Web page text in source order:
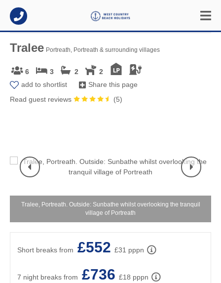
Tralee Portreath, Portreath & surrounding villages
6 3 2
2
add to shortlist
Share this page
Read guest reviews
(5)
Tralee, Portreath. Outside: Sunbathe whilst overlooking the tranquil
village of Portreath
Short breaks from £552 £31 pppn
7 night breaks from £736 £18 pppn